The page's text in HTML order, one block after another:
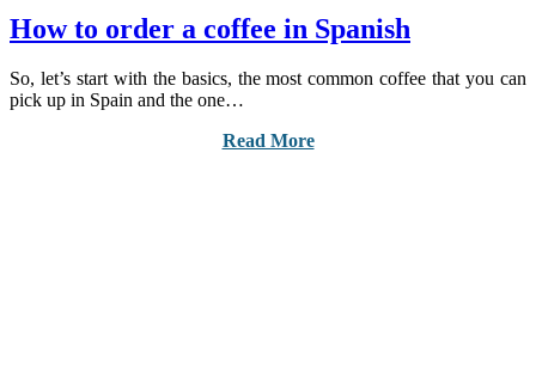
How to order a coffee in Spanish
So, let’s start with the basics, the most common coffee that you can
pick up in Spain and the one…
Read More